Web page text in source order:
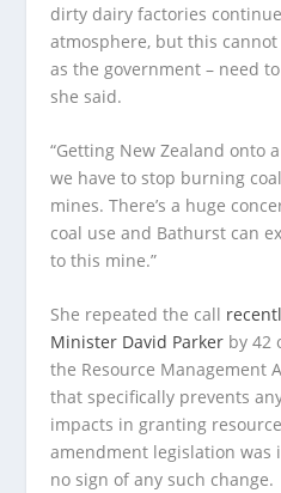
dirty dairy factories
atmosphere, but this cannot
as the government – need
she said.
“Getting New Zealand onto
we have to stop burning
mines. There’s a huge
coal use and Bathurst can
to this mine.”
She repeated the call
Minister David Parker by 42
the Resource Management
that specifically prevents
impacts in granting
amendment legislation was
no sign of any such change.